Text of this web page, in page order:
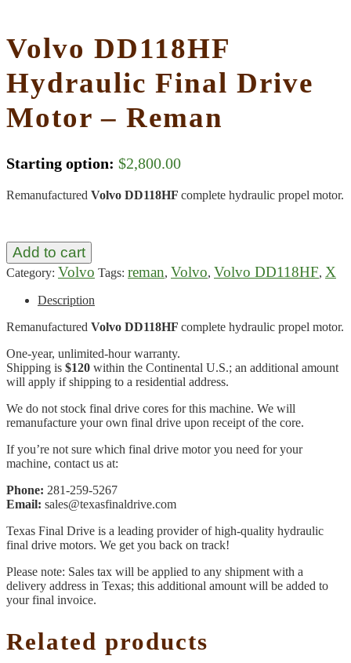
Volvo DD118HF
Hydraulic Final Drive
Motor – Reman
Starting option: $2,800.00
Remanufactured Volvo DD118HF complete hydraulic propel motor.
Add to cart
Category: Volvo Tags: reman, Volvo, Volvo DD118HF, X
Description
Remanufactured Volvo DD118HF complete hydraulic propel motor.
One-year, unlimited-hour warranty.
Shipping is $120 within the Continental U.S.; an additional amount
will apply if shipping to a residential address.
We do not stock final drive cores for this machine. We will
remanufacture your own final drive upon receipt of the core.
If you’re not sure which final drive motor you need for your
machine, contact us at:
Phone: 281-259-5267
Email: sales@texasfinaldrive.com
Texas Final Drive is a leading provider of high-quality hydraulic
final drive motors. We get you back on track!
Please note: Sales tax will be applied to any shipment with a
delivery address in Texas; this additional amount will be added to
your final invoice.
Related products